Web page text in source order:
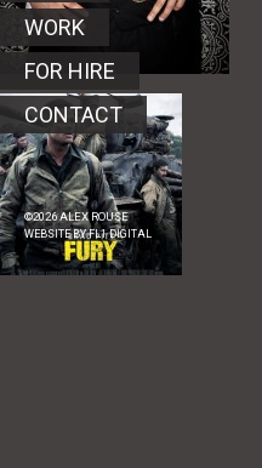
WORK
FOR HIRE
CONTACT
©2026ALEX ROUSE
WEBSITE BYFL1 DIGITAL